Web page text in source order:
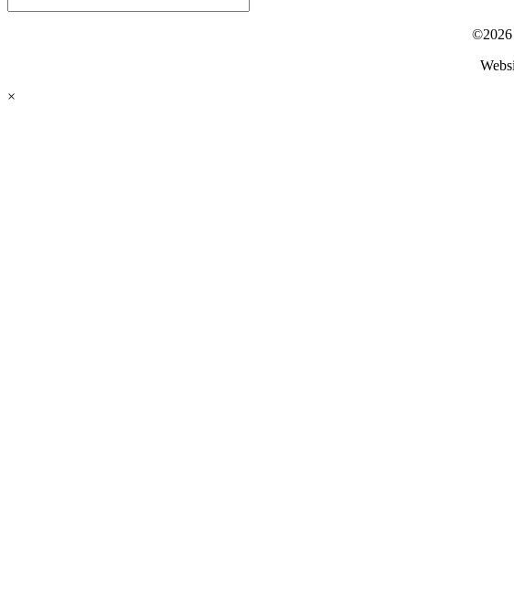
©2026
×